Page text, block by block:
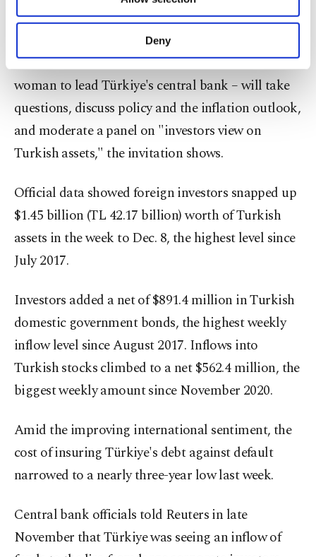
Other cookies will be used for limited
purposes, subject to your explicit consent, to
make our website more functional and
personal as well as for advertising/marketing
preferences through the panel below. To learn
more about cookies, you can click on the
Settings button and read ourCookie
Information Text.
Deny
interest.
Erkan – a former Wall Street banker and the first
woman to lead Türkiye's central bank – will take
questions, discuss policy and the inflation outlook,
and moderate a panel on "investors view on
Turkish assets," the invitation shows.
Official data showed foreign investors snapped up
$1.45 billion (TL 42.17 billion) worth of Turkish
assets in the week to Dec. 8, the highest level since
July 2017.
Investors added a net of $891.4 million in Turkish
domestic government bonds, the highest weekly
inflow level since August 2017. Inflows into
Turkish stocks climbed to a net $562.4 million, the
biggest weekly amount since November 2020.
Amid the improving international sentiment, the
cost of insuring Türkiye's debt against default
narrowed to a nearly three-year low last week.
Central bank officials told Reuters in late
November that Türkiye was seeing an inflow of